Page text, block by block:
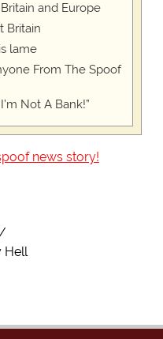
and Europe
Britain
lame
From The Spoof
Not A Bank!”
news story!
Hell